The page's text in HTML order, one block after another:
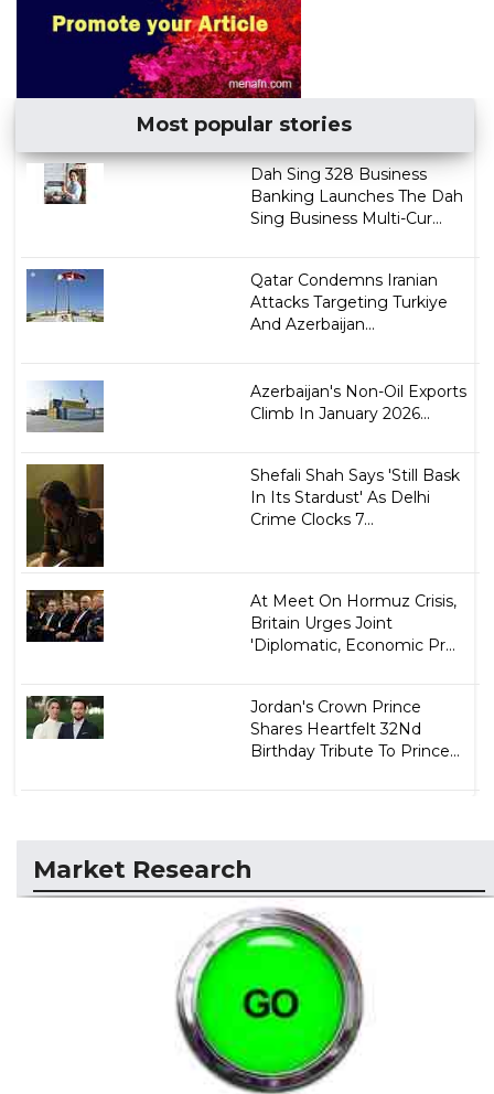
Most popular stories
Dah Sing 328 Business
Banking Launches The Dah
Sing Business Multi-Cur...
Qatar Condemns Iranian
Attacks Targeting Turkiye
And Azerbaijan...
Azerbaijan's Non-Oil Exports
Climb In January 2026...
Shefali Shah Says 'Still Bask
In Its Stardust' As Delhi
Crime Clocks 7...
At Meet On Hormuz Crisis,
Britain Urges Joint
'Diplomatic, Economic Pr...
Jordan's Crown Prince
Shares Heartfelt 32Nd
Birthday Tribute To Prince...
Market Research